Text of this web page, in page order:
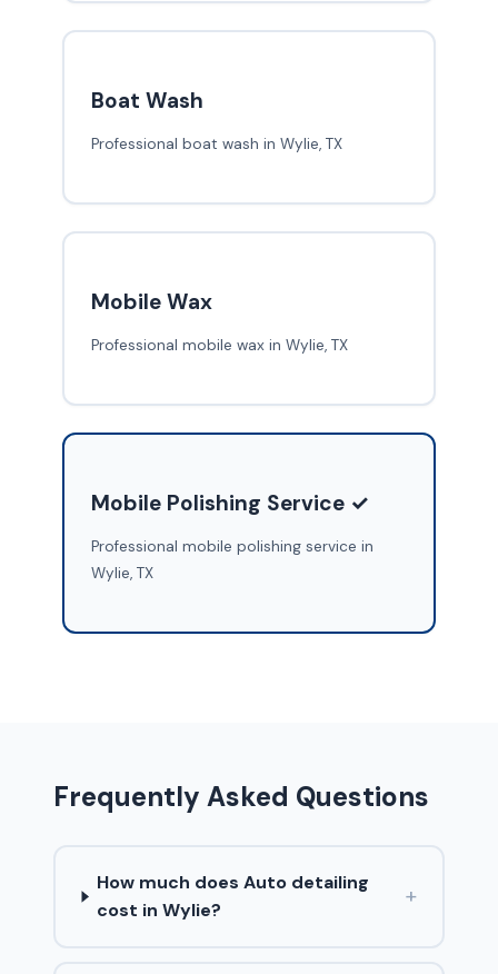
Boat Wash
Professional boat wash in Wylie, TX
Mobile Wax
Professional mobile wax in Wylie, TX
Mobile Polishing Service ✓
Professional mobile polishing service in
Wylie, TX
Frequently Asked Questions
How much does Auto detailing
cost in Wylie?
+